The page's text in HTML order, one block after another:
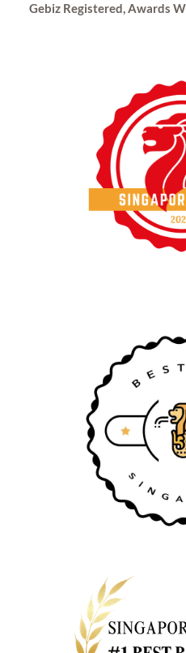
Gebiz Registered, Awards